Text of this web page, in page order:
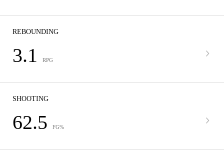
REBOUNDING
3.1 RPG
SHOOTING
62.5 FG%